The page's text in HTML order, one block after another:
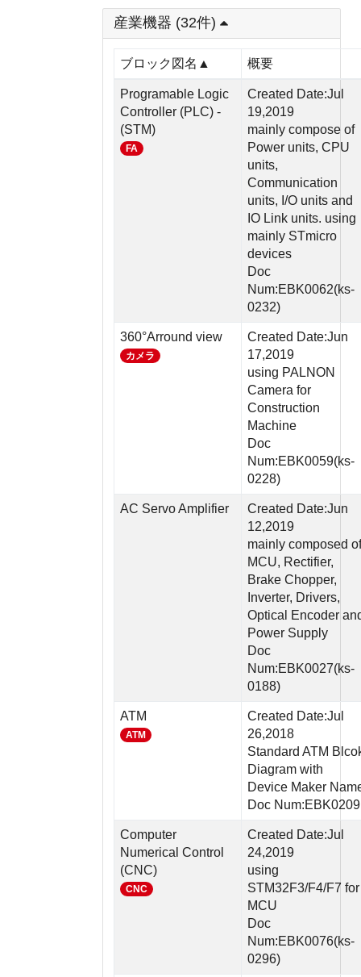
産業機器 (32件)
ブロック図名▲ 概要
Programable Logic
Controller (PLC) -
(STM)
FA
Created Date:Jul
19,2019
mainly compose of
Power units, CPU
units,
Communication
units, I/O units and
IO Link units. using
mainly STmicro
devices
Doc
Num:EBK0062(ks-
0232)
360°Arround view
カメラ
Created Date:Jun
17,2019
using PALNON
Camera for
Construction
Machine
Doc
Num:EBK0059(ks-
0228)
AC Servo Amplifier
Created Date:Jun
12,2019
mainly composed of
MCU, Rectifier,
Brake Chopper,
Inverter, Drivers,
Optical Encoder
Power Supply
Doc
Num:EBK0027(ks-
0188)
ATM
ATM
Created Date:Jul
26,2018
Standard ATM
Diagram with
Device Maker
Doc Num:EBK0209
Computer
Numerical Control
(CNC)
CNC
Created Date:Jul
24,2019
using
STM32F3/F4/F7 for
MCU
Doc
Num:EBK0076(ks-
0296)